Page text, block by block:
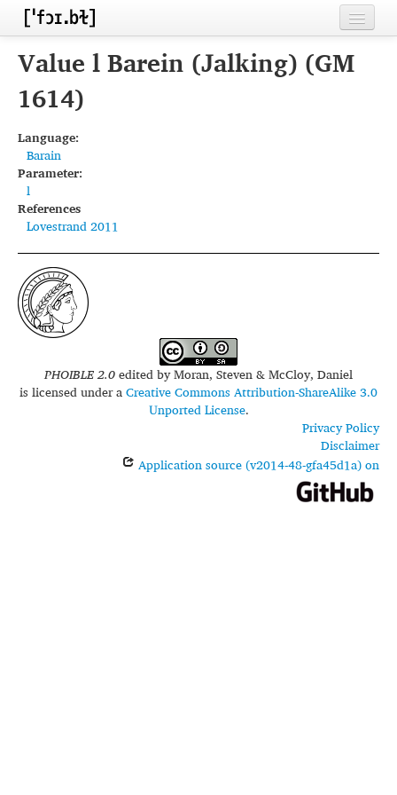
Home
Contributors
Languages
Sources
Conventions
FAQ
Value l Barein (Jalking) (GM
1614)
Language:
Barain
Parameter:
l
References
Lovestrand 2011
PHOIBLE 2.0edited byMoran, Steven & McCloy, Daniel
is licensed under aCreative Commons Attribution-ShareAlike 3.0
Unported License.
Privacy Policy
Disclaimer
Application source (v2014-48-gfa45d1a) on